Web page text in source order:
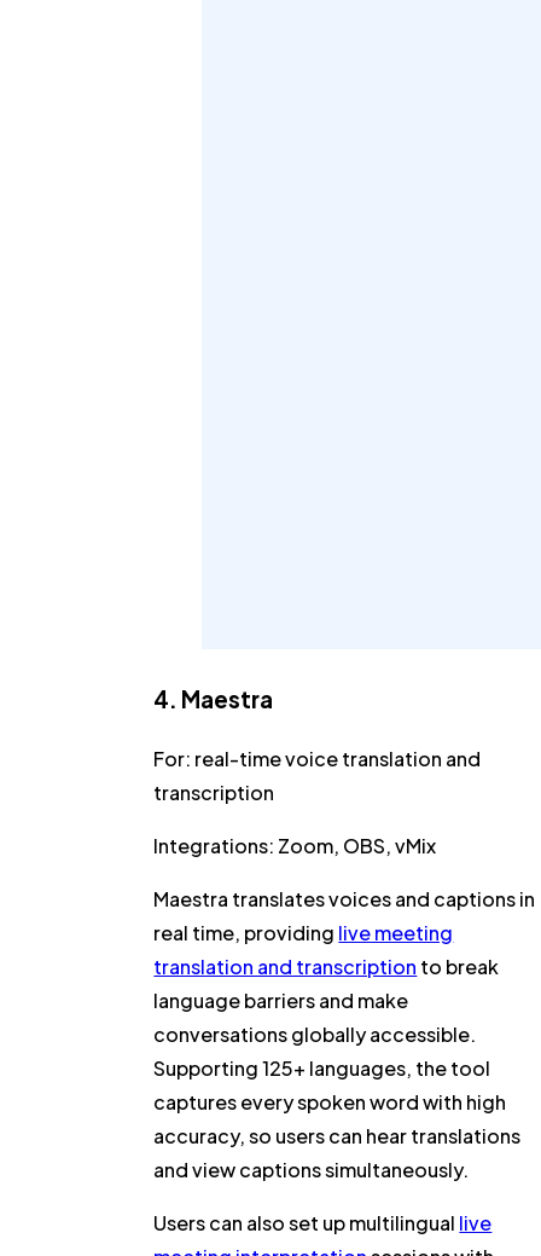
4. Maestra
For: real-time voice translation and
transcription
Integrations: Zoom, OBS, vMix
Maestra translates voices and captions in
real time, providing live meeting
translation and transcription to break
language barriers and make
conversations globally accessible.
Supporting 125+ languages, the tool
captures every spoken word with high
accuracy, so users can hear translations
and view captions simultaneously.
Users can also set up multilingual live